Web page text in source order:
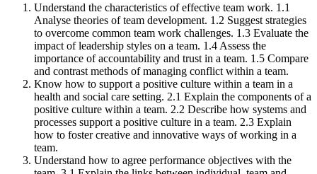
Understand the characteristics of effective team work. 1.1
Analyse theories of team development. 1.2 Suggest strategies
to overcome common team work challenges. 1.3 Evaluate the
impact of leadership styles on a team. 1.4 Assess the
importance of accountability and trust in a team. 1.5 Compare
and contrast methods of managing conflict within a team.
Know how to support a positive culture within a team in a
health and social care setting. 2.1 Explain the components of a
positive culture within a team. 2.2 Describe how systems and
processes support a positive culture in a team. 2.3 Explain
how to foster creative and innovative ways of working in a
team.
Understand how to agree performance objectives with the